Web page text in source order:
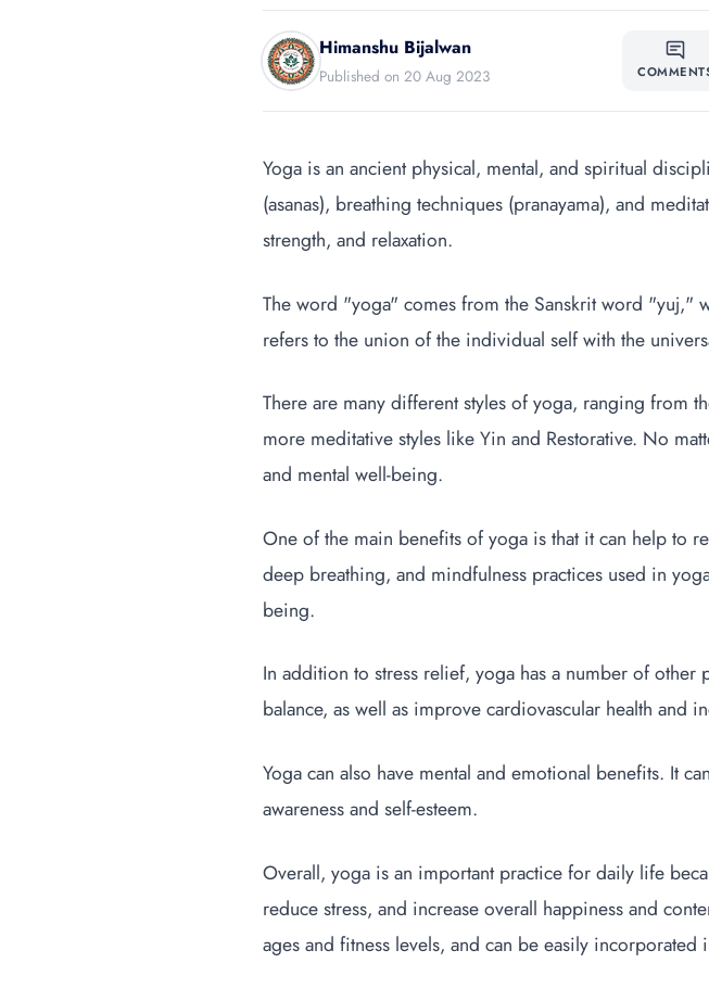
Himanshu Bijalwan
Published on 20 Aug 2023
Yoga is an ancient physical, mental, and spiritual
(asanas), breathing techniques (pranayama), and
strength, and relaxation.
The word "yoga" comes from the Sanskrit word
refers to the union of the individual self with the
There are many different styles of yoga, ranging from
more meditative styles like Yin and Restorative. No
and mental well-being.
One of the main benefits of yoga is that it can help to
deep breathing, and mindfulness practices used in
being.
In addition to stress relief, yoga has a number of
balance, as well as improve cardiovascular health and
Yoga can also have mental and emotional benefits. It
awareness and self-esteem.
Overall, yoga is an important practice for daily life
reduce stress, and increase overall happiness and
ages and fitness levels, and can be easily incorporated